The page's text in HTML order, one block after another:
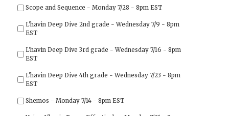
Scope and Sequence - Monday 7/28 - 8pm EST
L'havin Deep Dive 2nd grade - Wednesday 7/9 - 8pm
EST
L'havin Deep Dive 3rd grade - Wednesday 7/16 - 8pm
EST
L'havin Deep Dive 4th grade - Wednesday 7/23 - 8pm
EST
Shemos - Monday 7/14 - 8pm EST